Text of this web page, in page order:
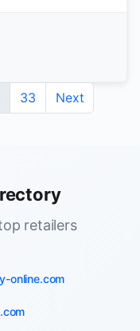
33 Next
retailers
online.com